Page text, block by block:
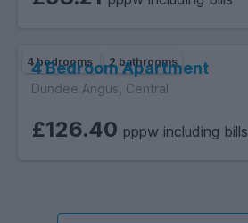
4 bedrooms 2 bathrooms
4 Bedroom Apartment
Dundee Angus, Central
£126.40 pppw including bills